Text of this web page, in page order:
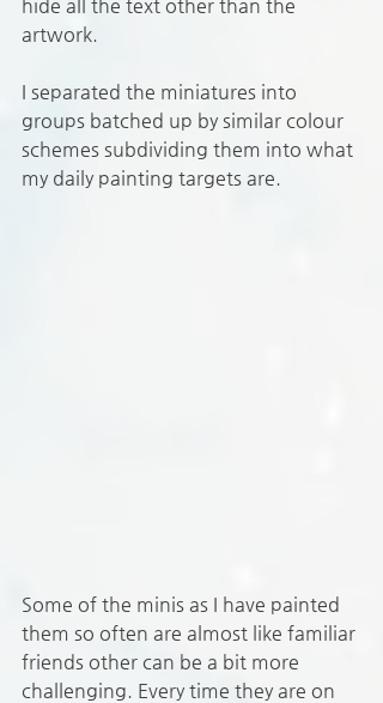
hide all the text other than the
artwork.
I separated the miniatures into
groups batched up by similar colour
schemes subdividing them into what
my daily painting targets are.
Some of the minis as I have painted
them so often are almost like familiar
friends other can be a bit more
challenging. Every time they are on